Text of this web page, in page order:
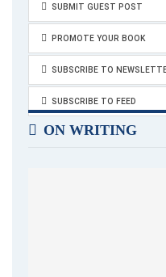
SUBMIT GUEST POST
PROMOTE YOUR BOOK
SUBSCRIBE TO
SUBSCRIBE TO FEED
ON WRITING